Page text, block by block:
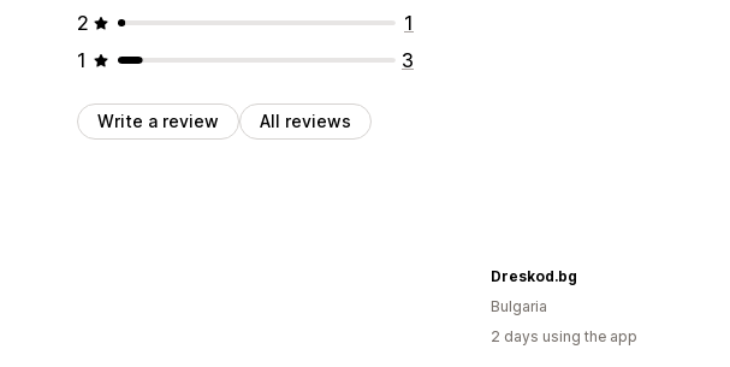
2
1
1
3
Write a review All reviews
Dreskod.bg
Bulgaria
2 days using the app